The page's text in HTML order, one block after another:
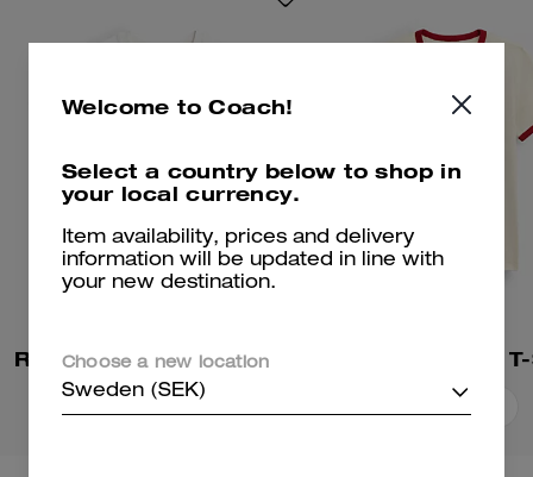
Welcome to Coach!
Select a country below to shop in
your local currency.
Item availability, prices and delivery
information will be updated in line with
your new destination.
Choose a new location
Sweden (SEK)